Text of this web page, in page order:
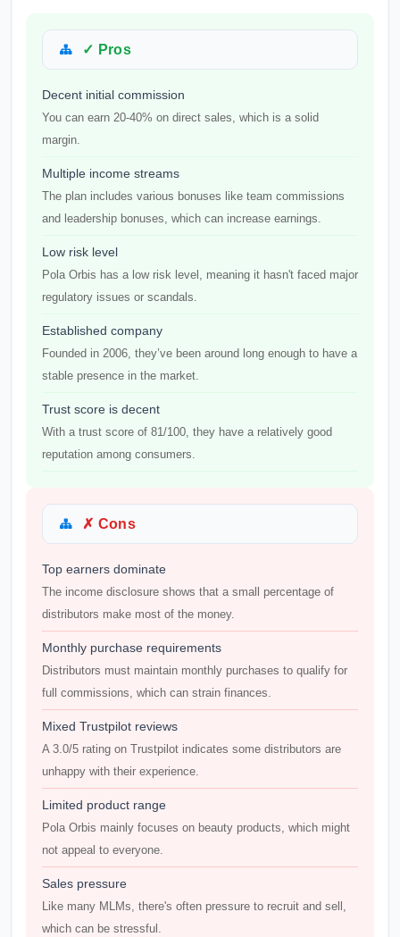
✓ Pros
Decent initial commission
You can earn 20-40% on direct sales, which is a solid
margin.
Multiple income streams
The plan includes various bonuses like team commissions
and leadership bonuses, which can increase earnings.
Low risk level
Pola Orbis has a low risk level, meaning it hasn't faced major
regulatory issues or scandals.
Established company
Founded in 2006, they’ve been around long enough to have a
stable presence in the market.
Trust score is decent
With a trust score of 81/100, they have a relatively good
reputation among consumers.
✗ Cons
Top earners dominate
The income disclosure shows that a small percentage of
distributors make most of the money.
Monthly purchase requirements
Distributors must maintain monthly purchases to qualify for
full commissions, which can strain finances.
Mixed Trustpilot reviews
A 3.0/5 rating on Trustpilot indicates some distributors are
unhappy with their experience.
Limited product range
Pola Orbis mainly focuses on beauty products, which might
not appeal to everyone.
Sales pressure
Like many MLMs, there's often pressure to recruit and sell,
which can be stressful.